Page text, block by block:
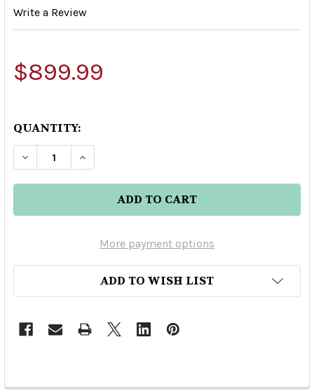
Write a Review
$899.99
QUANTITY:
DECREASE QUANTITY OF BOWMORE 25 YEAR
INCREASE QUANTITY OF BOWMORE
More payment options
ADD TO WISH LIST